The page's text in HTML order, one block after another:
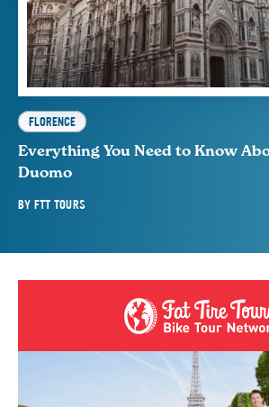
FLORENCE
Everything You Need to Know
Duomo
BY FTT TOURS